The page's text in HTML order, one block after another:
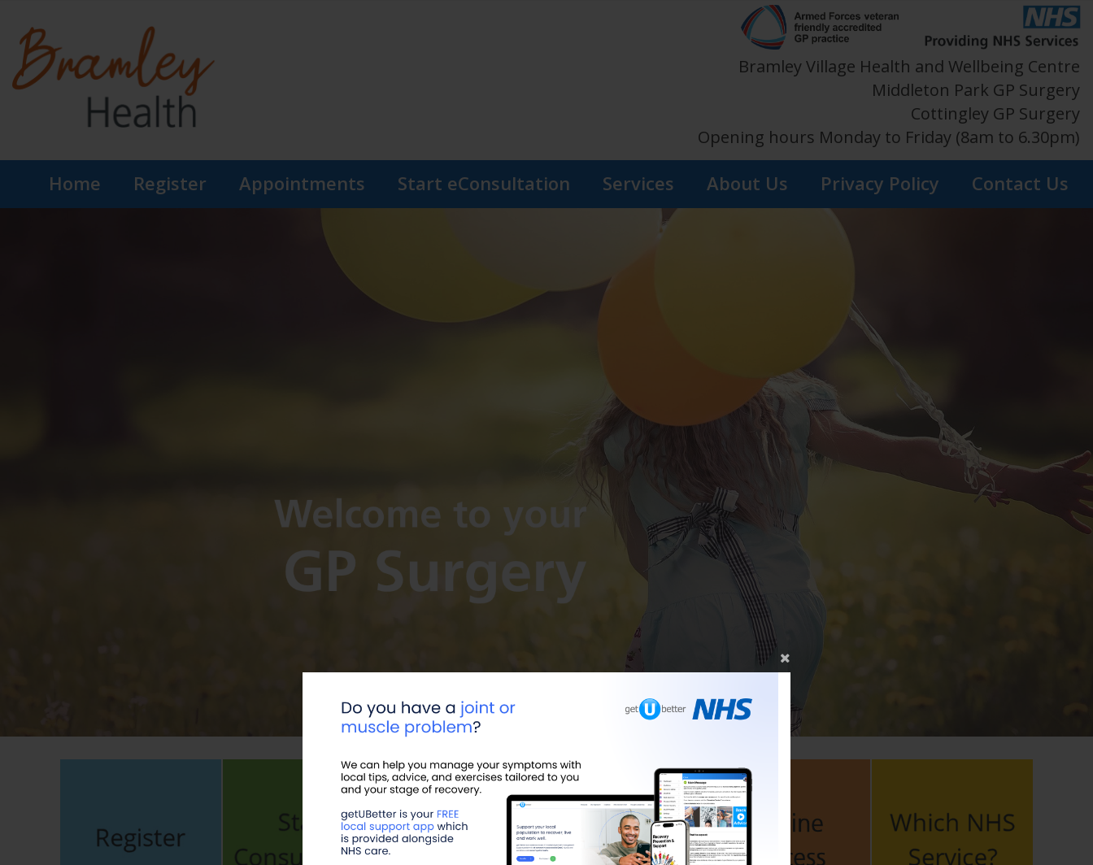
Bramley Village Health and Wellbeing Centre
Middleton Park GP Surgery
Cottingley GP Surgery
Opening hours Monday to Friday (8am to 6.30pm)
Home Register Appointments Start eConsultation Services About Us Privacy Policy Contact Us